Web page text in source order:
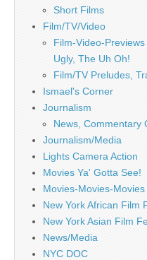
Short Films
Film/TV/Video
Film-Video-
Ugly, The Uh Oh!
Film/TV Preludes,
Ismael's Corner
Journalism
News, Commentary
Journalism/Media
Lights Camera Action
Movies Ya' Gotta See!
Movies-Movies-
New York African Film
New York Asian Film
News/Media
NYC DOC